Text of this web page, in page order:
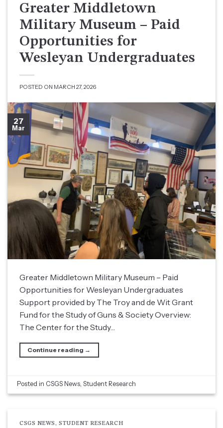
Greater Middletown
Military Museum – Paid
Opportunities for
Wesleyan Undergraduates
POSTED ON MARCH 27, 2026
27
Mar
Greater Middletown Military Museum – Paid
Opportunities for Wesleyan Undergraduates
Support provided by The Troy and de Wit Grant
Fund for the Study of Guns & Society Overview:
The Center for the Study…
Continue reading →
Posted in CSGS News,Student Research
CSGS NEWS,STUDENT RESEARCH